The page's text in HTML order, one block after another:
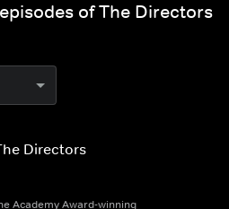
of The Directors
Directors
Academy Award-winning